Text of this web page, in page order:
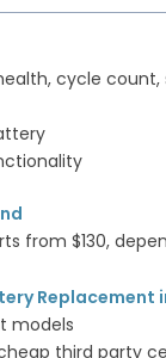
cycle count,
from $130,
Replacement
models
third party